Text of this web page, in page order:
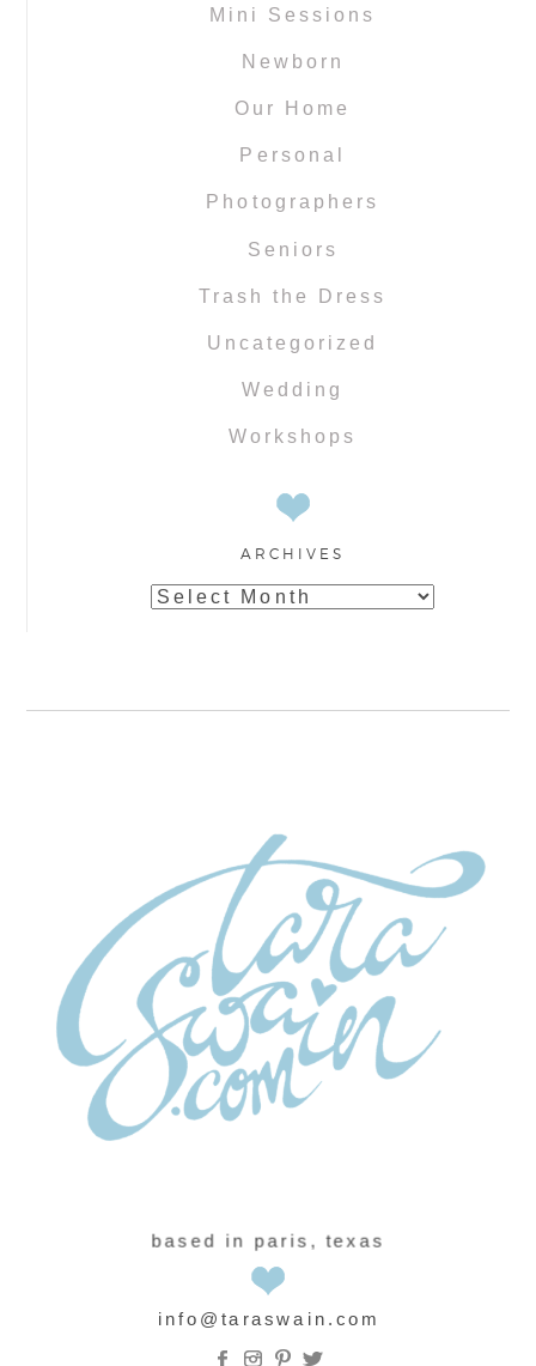
Mini Sessions
Newborn
Our Home
Personal
Photographers
Seniors
Trash the Dress
Uncategorized
Wedding
Workshops
ARCHIVES
Archives
info@taraswain.com
based in paris, texas